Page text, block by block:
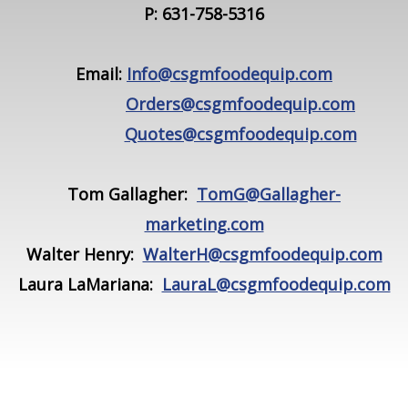
P: 631-758-5316
Email: Info@csgmfoodequip.com
Orders@csgmfoodequip.com
Quotes@csgmfoodequip.com
Tom Gallagher: TomG@Gallagher-
marketing.com
Walter Henry: WalterH@csgmfoodequip.com
Laura LaMariana: LauraL@csgmfoodequip.com